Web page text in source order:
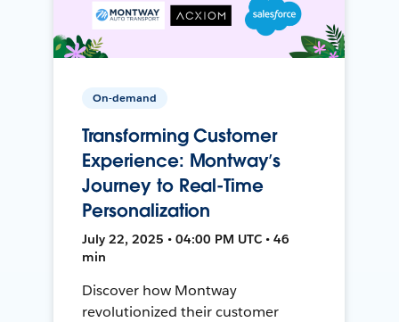
On-demand
Transforming Customer
Experience: Montway’s
Journey to Real-Time
Personalization
July 22, 2025 • 04:00 PM UTC • 46
min
Discover how Montway
revolutionized their customer